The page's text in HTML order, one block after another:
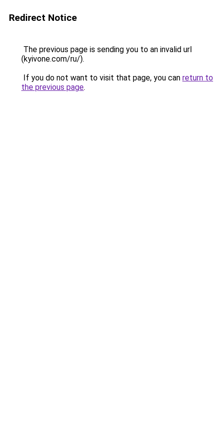
Redirect Notice
The previous page is sending you to an invalid url
(kyivone.com/ru/).
If you do not want to visit that page, you can return to
the previous page.